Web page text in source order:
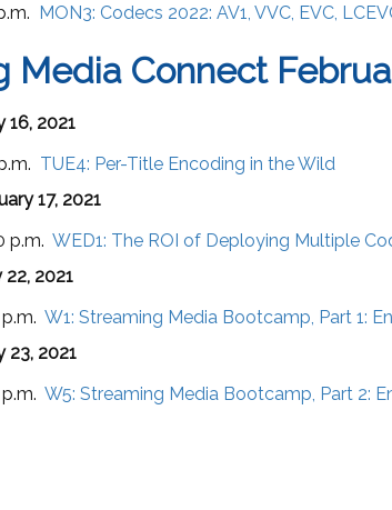
MON3: Codecs 2022: AV1, VVC, EVC,
Media Connect
16, 2021
TUE4: Per-Title Encoding in the Wild
17, 2021
p.m. WED1: The ROI of Deploying Multiple
22, 2021
W1: Streaming Media Bootcamp, Part 1:
23, 2021
W5: Streaming Media Bootcamp, Part 2: